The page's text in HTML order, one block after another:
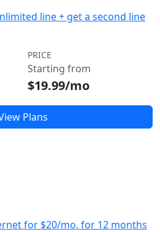
line + get a second line
PRICE
Starting from
$19.99/mo
Plans
for $20/mo. for 12 months